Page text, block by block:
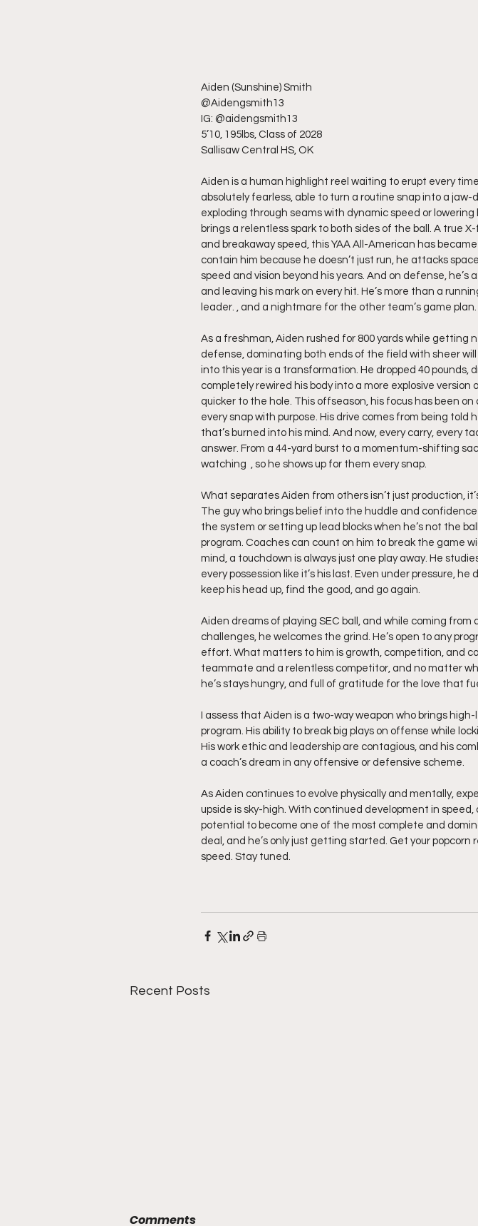
Aiden (Sunshine) Smith
@Aidengsmith13
IG: @aidengsmith13
5’10, 195lbs, Class of 2028
Sallisaw Central HS, OK
Aiden is a human highlight reel waiting to erupt every
absolutely fearless, able to turn a routine snap into a
exploding through seams with dynamic speed or
brings a relentless spark to both sides of the ball. A true
and breakaway speed, this YAA All-American has
contain him because he doesn’t just run, he attacks
speed and vision beyond his years. And on defense,
and leaving his mark on every hit. He’s more than a
leader. , and a nightmare for the other team’s game plan.
As a freshman, Aiden rushed for 800 yards while getting
defense, dominating both ends of the field with sheer
into this year is a transformation. He dropped 40 pounds,
completely rewired his body into a more explosive version
quicker to the hole. This offseason, his focus has been
every snap with purpose. His drive comes from being told
that’s burned into his mind. And now, every carry, every
answer. From a 44-yard burst to a momentum-shifting
watching  , so he shows up for them every snap.
What separates Aiden from others isn’t just production,
The guy who brings belief into the huddle and
the system or setting up lead blocks when he’s not the
program. Coaches can count on him to break the game
mind, a touchdown is always just one play away. He
every possession like it’s his last. Even under pressure,
keep his head up, find the good, and go again.
Aiden dreams of playing SEC ball, and while coming
challenges, he welcomes the grind. He’s open to any
effort. What matters to him is growth, competition, and
teammate and a relentless competitor, and no matter
he’s stays hungry, and full of gratitude for the love that
I assess that Aiden is a two-way weapon who brings
program. His ability to break big plays on offense while
His work ethic and leadership are contagious, and his
a coach’s dream in any offensive or defensive scheme.
As Aiden continues to evolve physically and mentally,
upside is sky-high. With continued development in
potential to become one of the most complete and
deal, and he’s only just getting started. Get your popcorn
speed. Stay tuned.
Recent Posts
Comments